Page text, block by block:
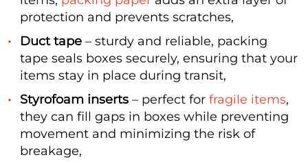
protection and prevents scratches,
Duct tape – sturdy and reliable, packing
tape seals boxes securely, ensuring that your
items stay in place during transit,
Styrofoam inserts – perfect for fragile items,
they can fill gaps in boxes while preventing
movement and minimizing the risk of
breakage,